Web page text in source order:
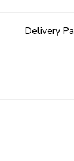
Delivery